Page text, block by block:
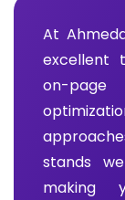
At
excellent
on-
stands